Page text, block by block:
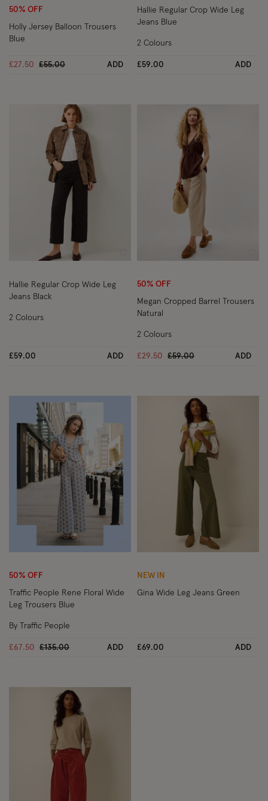
50% OFF
Holly Jersey Balloon Trousers
Blue
£27.50 Price reduced from
£55.00to ADD
Hallie Regular Crop Wide Leg
Jeans Blue
£59.00 ADD
2 Colours
Hallie Regular Crop Wide Leg
Jeans Black
£59.00 ADD
2 Colours
50% OFF
Megan Cropped Barrel Trousers
Natural
£29.50 Price reduced from
£59.00to ADD
2 Colours
Wishlist
50% OFF
Traffic People Rene Floral Wide
Leg Trousers Blue
£67.50 Price reduced from
£135.00to ADD
By Traffic People
NEW IN
Gina Wide Leg Jeans Green
£69.00 ADD